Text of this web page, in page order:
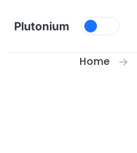
Plutonium
Home